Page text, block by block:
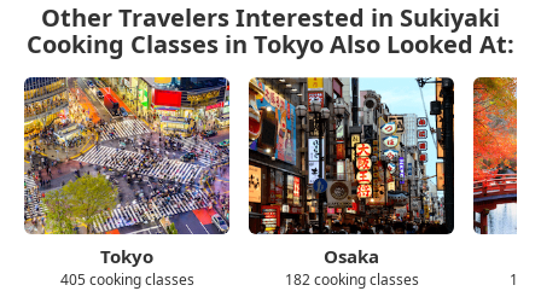
Other Travelers Interested in Sukiyaki
Cooking Classes in Tokyo Also Looked At:
Tokyo
405 cooking classes
Osaka
182 cooking classes 139